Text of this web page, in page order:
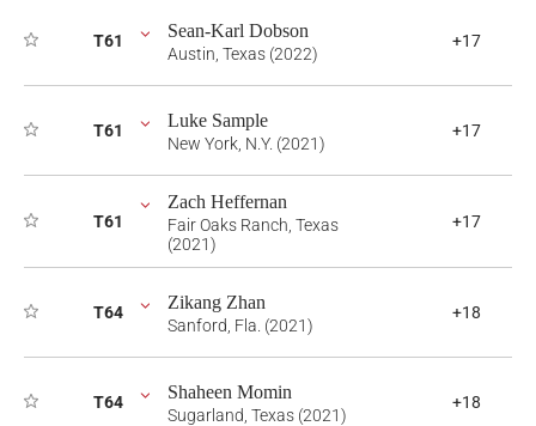
T61 Sean-Karl Dobson
Austin, Texas (2022)
+17
T61 Luke Sample
New York, N.Y. (2021)
+17
T61
Zach Heffernan
Fair Oaks Ranch, Texas
(2021)
+17
T64 Zikang Zhan
Sanford, Fla. (2021)
+18
T64 Shaheen Momin
Sugarland, Texas (2021)
+18